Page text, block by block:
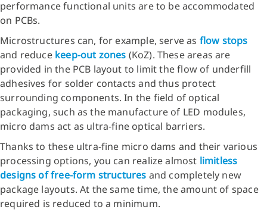
performance functional units are to be accommodated
on PCBs.
Microstructures can, for example, serve as flow stops
and reduce keep-out zones (KoZ). These areas are
provided in the PCB layout to limit the flow of underfill
adhesives for solder contacts and thus protect
surrounding components. In the field of optical
packaging, such as the manufacture of LED modules,
micro dams act as ultra-fine optical barriers.
Thanks to these ultra-fine micro dams and their various
processing options, you can realize almost limitless
designs of free-form structures and completely new
package layouts. At the same time, the amount of space
required is reduced to a minimum.